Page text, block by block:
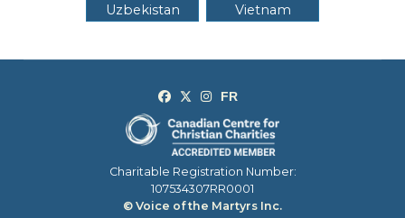
Uzbekistan Vietnam
Charitable Registration Number:
107534307RR0001
© Voice of the Martyrs Inc.